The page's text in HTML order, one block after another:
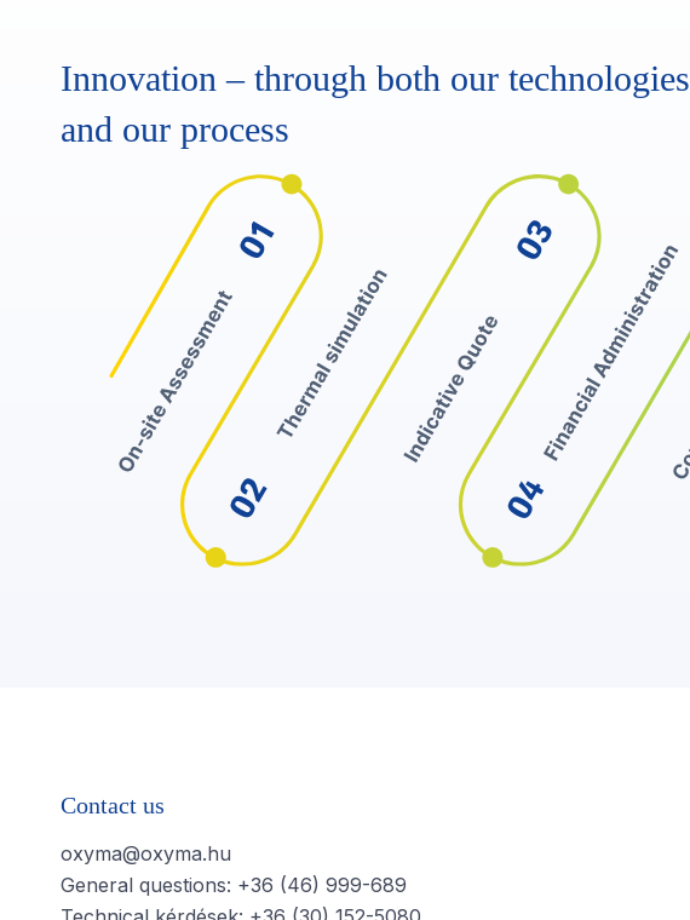
Innovation – through both our technologies
and our process
Contact us
oxyma@oxyma.hu
General questions: +36 (46) 999-689